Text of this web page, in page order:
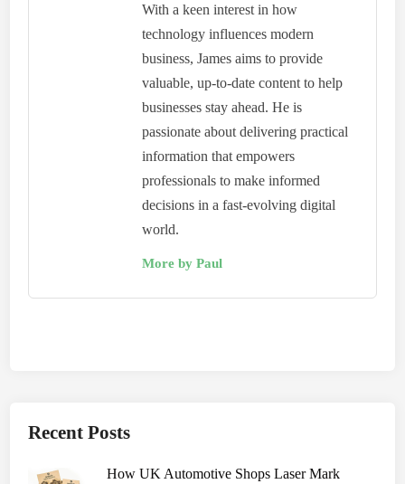
With a keen interest in how
technology influences modern
business, James aims to provide
valuable, up-to-date content to help
businesses stay ahead. He is
passionate about delivering practical
information that empowers
professionals to make informed
decisions in a fast-evolving digital
world.
More by Paul
Recent Posts
How UK Automotive Shops Laser Mark